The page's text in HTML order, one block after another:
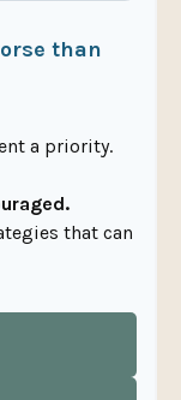
than
a priority.
that can